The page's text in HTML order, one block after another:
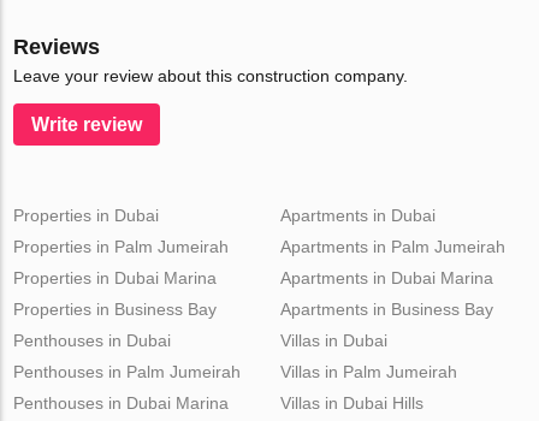
Reviews
Leave your review about this construction company.
Write review
Properties in Dubai
Properties in Palm Jumeirah
Properties in Dubai Marina
Properties in Business Bay
Apartments in Dubai
Apartments in Palm Jumeirah
Apartments in Dubai Marina
Apartments in Business Bay
Penthouses in Dubai
Penthouses in Palm Jumeirah
Penthouses in Dubai Marina
Villas in Dubai
Villas in Palm Jumeirah
Villas in Dubai Hills